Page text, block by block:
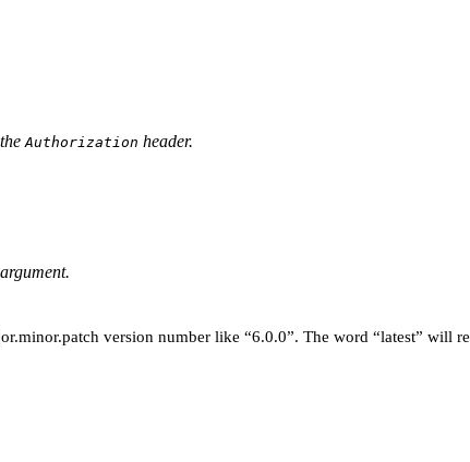
Authorization header.
argument.
version number like “6.0.0”. The word “latest” will